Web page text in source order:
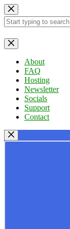
Skip
to
content
No
results
About
FAQ
Hosting
Newsletter
Socials
Support
Contact